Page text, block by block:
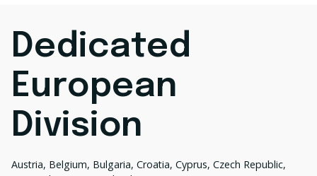
Dedicated
European
Division
Austria, Belgium, Bulgaria, Croatia, Cyprus, Czech Republic,